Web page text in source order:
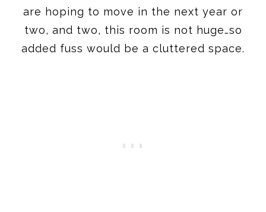
are hoping to move in the next year or
two, and two, this room is not huge…so
added fuss would be a cluttered space.